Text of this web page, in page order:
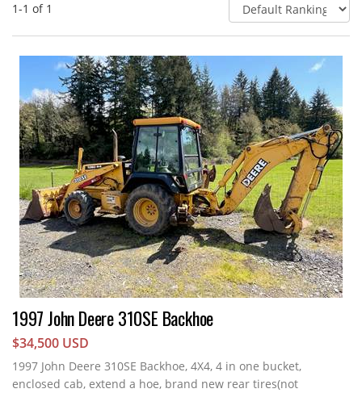
1-1 of 1
1997 John Deere 310SE Backhoe
$34,500 USD
1997 John Deere 310SE Backhoe, 4X4, 4 in one bucket,
enclosed cab, extend a hoe, brand new rear tires(not